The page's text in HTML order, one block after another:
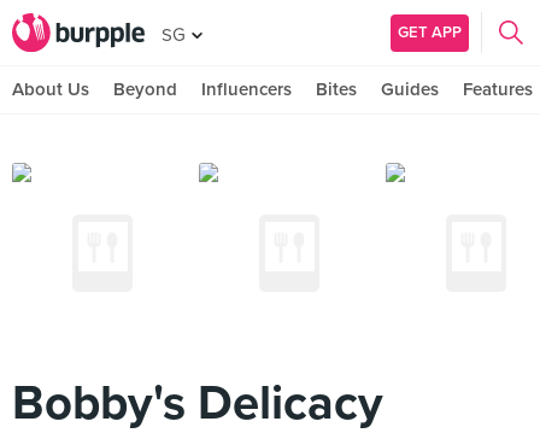
SG GET APP
About Us Beyond Influencers Bites Guides Features
Bobby's Delicacy